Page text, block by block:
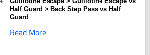
Half Guard > Back Step Pass vs Half
Guard
Read More